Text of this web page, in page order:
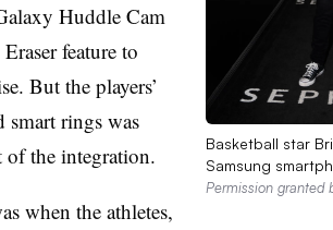
Basketball star
Samsung
Permission granted
Huddle Cam
feature to
But the players’
smart rings was
of the integration.
when the athletes,